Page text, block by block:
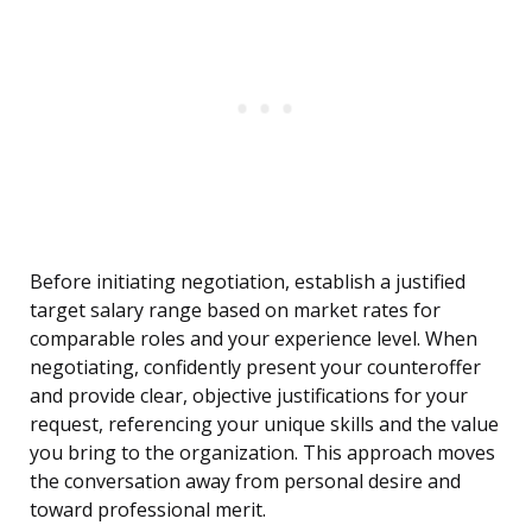
Before initiating negotiation, establish a justified
target salary range based on market rates for
comparable roles and your experience level. When
negotiating, confidently present your counteroffer
and provide clear, objective justifications for your
request, referencing your unique skills and the value
you bring to the organization. This approach moves
the conversation away from personal desire and
toward professional merit.